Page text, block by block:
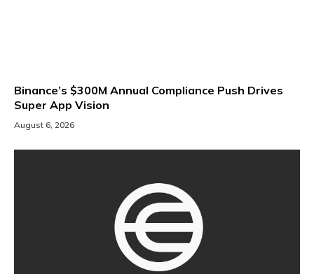
Binance’s $300M Annual Compliance Push Drives
Super App Vision
August 6, 2026